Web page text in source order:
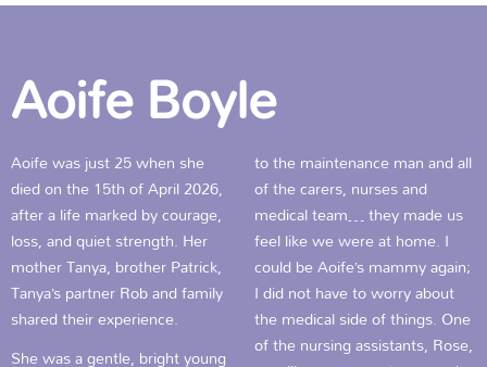
Aoife Boyle
Aoife was just 25 when she
died on the 15th of April 2026,
after a life marked by courage,
loss, and quiet strength. Her
mother Tanya, brother Patrick,
Tanya’s partner Rob and family
shared their experience.
She was a gentle, bright young
to the maintenance man and all
of the carers, nurses and
medical team… they made us
feel like we were at home. I
could be Aoife’s mammy again;
I did not have to worry about
the medical side of things. One
of the nursing assistants, Rose,